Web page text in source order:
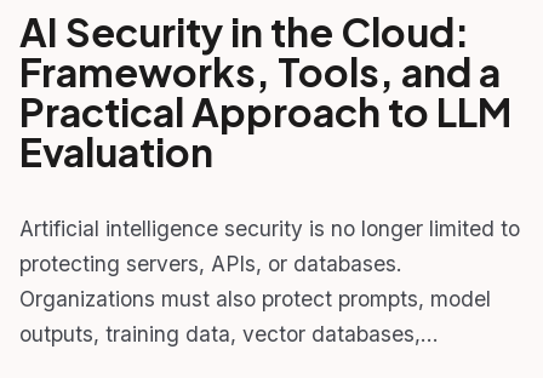
AI Security in the Cloud:
Frameworks, Tools, and a
Practical Approach to LLM
Evaluation
Artificial intelligence security is no longer limited to
protecting servers, APIs, or databases.
Organizations must also protect prompts, model
outputs, training data, vector databases,…